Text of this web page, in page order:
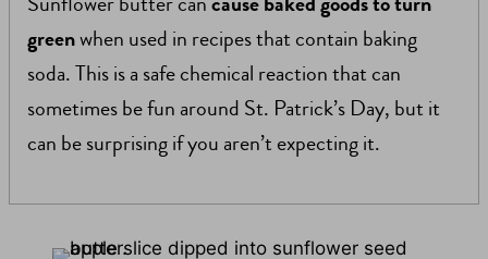
greenwhen used in recipes that contain baking
soda. This is a safe chemical reaction that can
sometimes be fun around St. Patrick’s Day, but it
can be surprising if you aren’t expecting it.